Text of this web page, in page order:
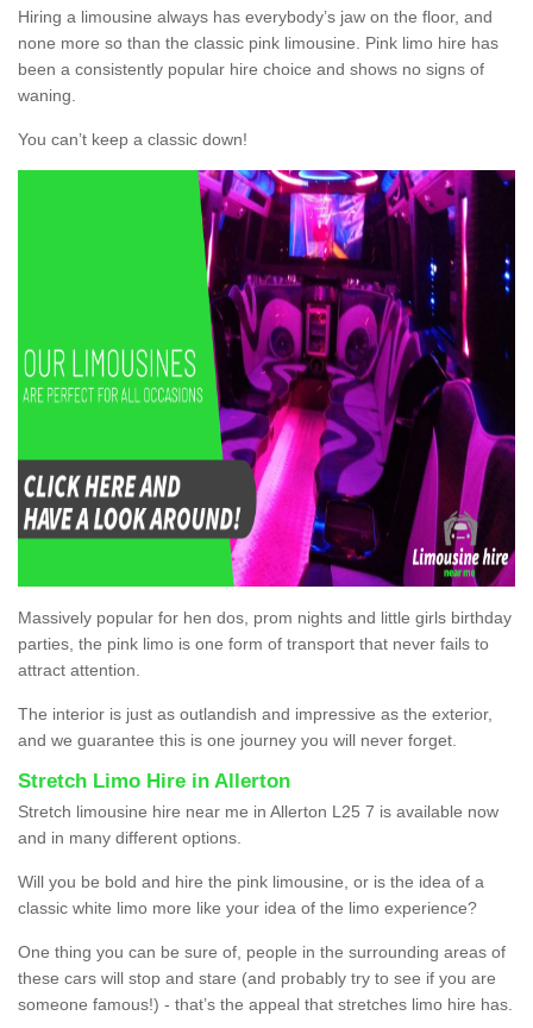
Hiring a limousine always has everybody’s jaw on the floor, and
none more so than the classic pink limousine. Pink limo hire has
been a consistently popular hire choice and shows no signs of
waning.
You can’t keep a classic down!
Massively popular for hen dos, prom nights and little girls birthday
parties, the pink limo is one form of transport that never fails to
attract attention.
The interior is just as outlandish and impressive as the exterior,
and we guarantee this is one journey you will never forget.
Stretch Limo Hire in Allerton
Stretch limousine hire near me in Allerton L25 7 is available now
and in many different options.
Will you be bold and hire the pink limousine, or is the idea of a
classic white limo more like your idea of the limo experience?
One thing you can be sure of, people in the surrounding areas of
these cars will stop and stare (and probably try to see if you are
someone famous!) - that’s the appeal that stretches limo hire has.